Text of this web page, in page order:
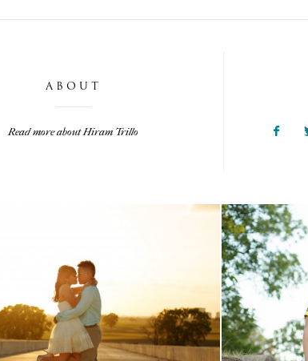
ABOUT
Read more about Hiram Trillo
LISA & MATT